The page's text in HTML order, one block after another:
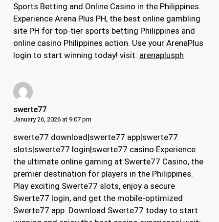
Sports Betting and Online Casino in the Philippines.
Experience Arena Plus PH, the best online gambling
site PH for top-tier sports betting Philippines and
online casino Philippines action. Use your ArenaPlus
login to start winning today! visit: arenaplusph
swerte77
January 26, 2026 at 9:07 pm
swerte77 download|swerte77 app|swerte77
slots|swerte77 login|swerte77 casino Experience
the ultimate online gaming at Swerte77 Casino, the
premier destination for players in the Philippines.
Play exciting Swerte77 slots, enjoy a secure
Swerte77 login, and get the mobile-optimized
Swerte77 app. Download Swerte77 today to start